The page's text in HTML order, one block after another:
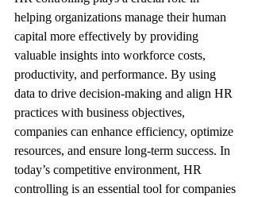
helping organizations manage their human
capital more effectively by providing
valuable insights into workforce costs,
productivity, and performance. By using
data to drive decision-making and align HR
practices with business objectives,
companies can enhance efficiency, optimize
resources, and ensure long-term success. In
today’s competitive environment, HR
controlling is an essential tool for companies